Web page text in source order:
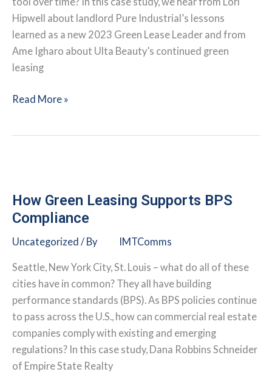
Hipwell about landlord Pure Industrial’s lessons
learned as a new 2023 Green Lease Leader and from
Ame Igharo about Ulta Beauty’s continued green
leasing
Lessons
Lease
Leader
a
New
Green
Lease
Leader
Read More »
How Green Leasing Supports BPS
Compliance
Uncategorized / By IMTComms
Seattle, New York City, St. Louis – what do all of these
cities have in common? They all have building
performance standards (BPS). As BPS policies continue
to pass across the U.S., how can commercial real estate
companies comply with existing and emerging
regulations? In this case study, Dana Robbins Schneider
of Empire State Realty